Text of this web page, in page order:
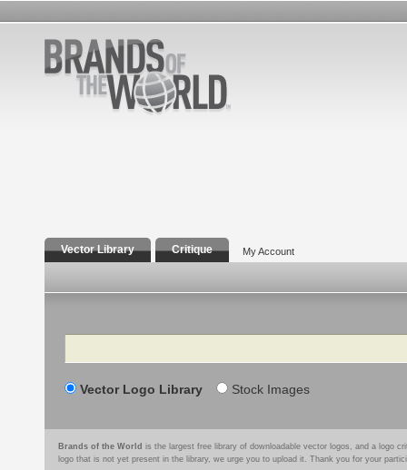
Vector Library Critique My Account
Search
Vector Logo Library Stock Images
Brands of the World is the largest free library of downloadable vector logos, and a logo
logo that is not yet present in the library, we urge you to upload it. Thank you for your